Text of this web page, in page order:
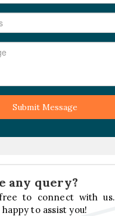
Submit Message
any query?
to connect with us.
happy to assist you!